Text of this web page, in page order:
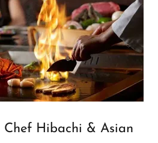
Chef Hibachi & Asian